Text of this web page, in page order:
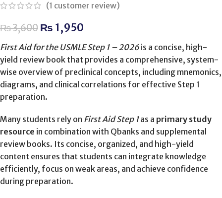
(1 customer review)
₨3,600 ₨ 1,950
First Aid for the USMLE Step 1 – 2026 is a concise, high-
yield review book that provides a comprehensive, system-
wise overview of preclinical concepts, including mnemonics,
diagrams, and clinical correlations for effective Step 1
preparation.
Many students rely on First Aid Step 1as a primary study
resource in combination with Qbanks and supplemental
review books. Its concise, organized, and high-yield
content ensures that students can integrate knowledge
efficiently, focus on weak areas, and achieve confidence
during preparation.